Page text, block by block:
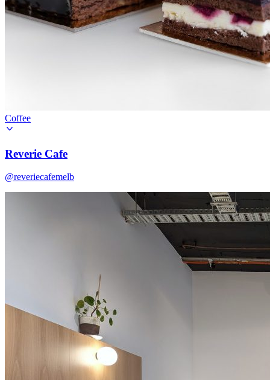
Coffee
Reverie Cafe
@reveriecafemelb